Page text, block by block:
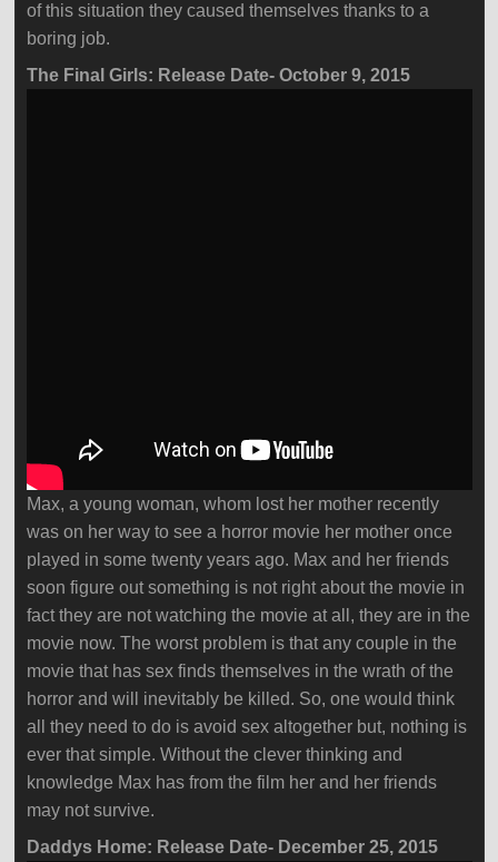
of this situation they caused themselves thanks to a
boring job.
The Final Girls: Release Date- October 9, 2015
Max, a young woman, whom lost her mother recently
was on her way to see a horror movie her mother once
played in some twenty years ago. Max and her friends
soon figure out something is not right about the movie in
fact they are not watching the movie at all, they are in the
movie now. The worst problem is that any couple in the
movie that has sex finds themselves in the wrath of the
horror and will inevitably be killed. So, one would think
all they need to do is avoid sex altogether but, nothing is
ever that simple. Without the clever thinking and
knowledge Max has from the film her and her friends
may not survive.
Daddys Home: Release Date- December 25, 2015